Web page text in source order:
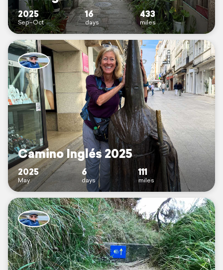
2025
Sep–Oct
16
days
433
miles
Camino Inglés 2025
2025
May
6
days
111
miles